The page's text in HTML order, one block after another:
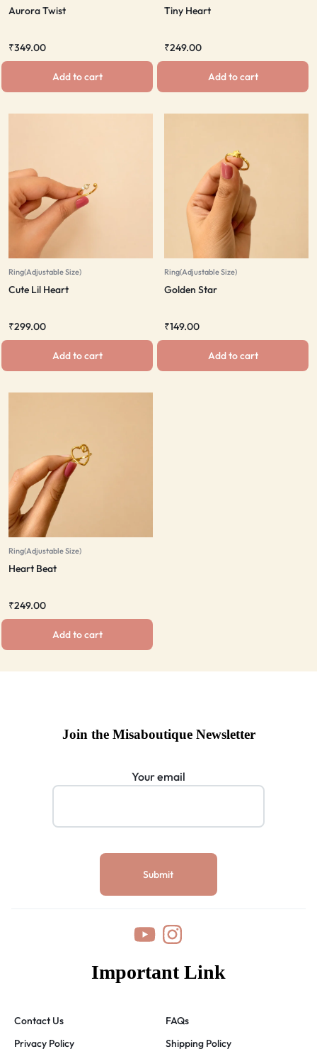
Aurora Twist
₹349.00
Add to cart
Tiny Heart
₹249.00
Add to cart
Ring(Adjustable Size)
Cute Lil Heart
₹299.00
Add to cart
Ring(Adjustable Size)
Golden Star
₹149.00
Add to cart
Ring(Adjustable Size)
Heart Beat
₹249.00
Add to cart
Join the Misaboutique Newsletter
Your email
Important Link
Contact Us
Privacy Policy
FAQs
Shipping Policy